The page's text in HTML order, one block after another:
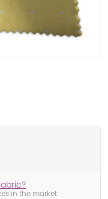
in the market